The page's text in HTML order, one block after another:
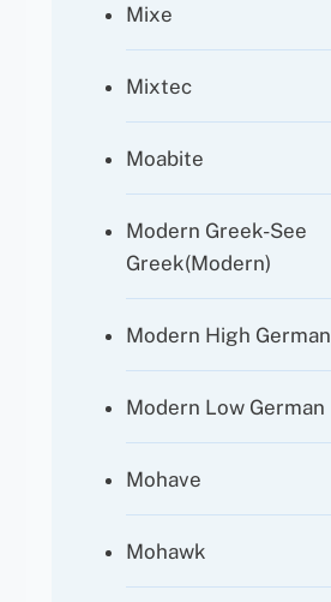
Mixe
Mixtec
Moabite
Modern Greek-See
Greek(Modern)
Modern High German
Modern Low German
Mohave
Mohawk